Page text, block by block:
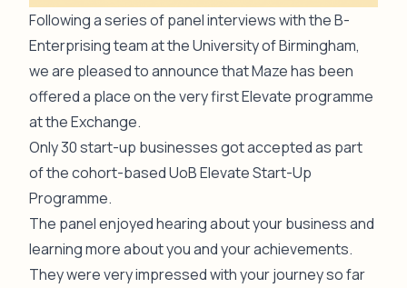
Following a series of panel interviews with the B-
Enterprising team at the University of Birmingham,
we are pleased to announce that Maze has been
offered a place on the very firstElevate programme
at the Exchange.
Only 30 start-up businesses got accepted as part
of the cohort-based UoBElevate Start-Up
Programme.
The panel enjoyed hearing about your business and
learning more about you and your achievements.
They were very impressed with your journey so far